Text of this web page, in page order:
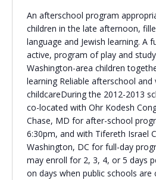
An afterschool program
children in the late afternoon,
language and Jewish learning. A
active, program of play and
Washington-area children
learning Reliable afterschool and
childcareDuring the 2012-2013
co-located with Ohr Kodesh
Chase, MD for after-school
6:30pm, and with Tifereth Israel
Washington, DC for full-day
may enroll for 2, 3, 4, or 5 days
on days when public schools are